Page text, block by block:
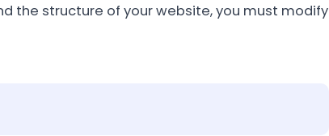
the structure of your website, you must modify